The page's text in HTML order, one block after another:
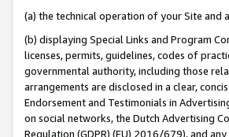
(a) the technical operation of your Site and
(b) displaying Special Links and Program
licenses, permits, guidelines, codes of
governmental authority, including those
arrangements are disclosed in a clear,
Endorsement and Testimonials in
on social networks, the Dutch Advertising
Regulation (GDPR) (EU) 2016/679), and